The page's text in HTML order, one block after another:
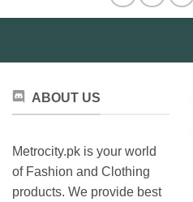
ABOUT US
Metrocity.pk is your world
of Fashion and Clothing
products. We provide best